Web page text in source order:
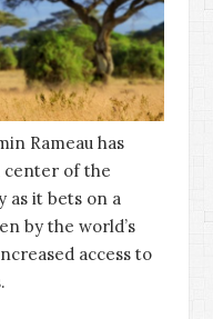
Rameau has
center of the
as it bets on a
by the world’s
access to